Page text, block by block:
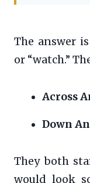
The answer
or “watch.”
Across
Down
They both
would look